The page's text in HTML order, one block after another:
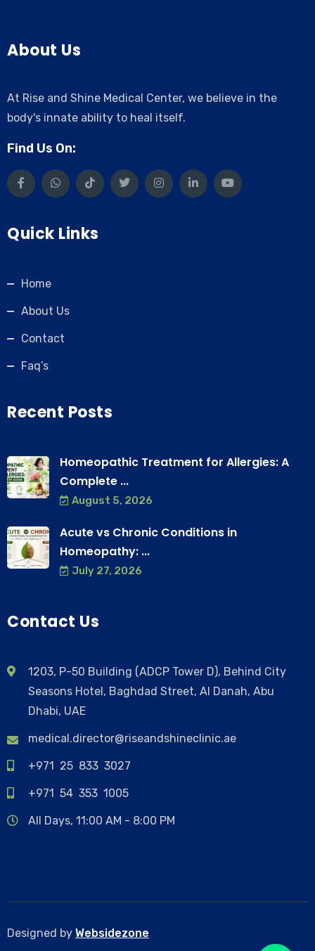
About Us
At Rise and Shine Medical Center, we believe in the
body's innate ability to heal itself.
Find Us On:
Quick Links
Home
About Us
Contact
Faq’s
Recent Posts
Homeopathic Treatment for Allergies: A
Complete ...
August 5, 2026
Acute vs Chronic Conditions in
Homeopathy: ...
July 27, 2026
Contact Us
1203, P-50 Building (ADCP Tower D), Behind City
Seasons Hotel, Baghdad Street, Al Danah, Abu
Dhabi, UAE
medical.director@riseandshineclinic.ae
+971 25 833 3027
+971 54 353 1005
All Days, 11:00 AM - 8:00 PM
Designed by Websidezone